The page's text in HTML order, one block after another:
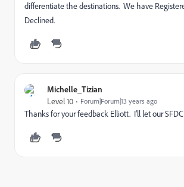
differentiate the destinations. We have
Declined.
Michelle_Tizian
Level 10 Forum|Forum|13 years ago
Thanks for your feedback Elliott. I'll let our